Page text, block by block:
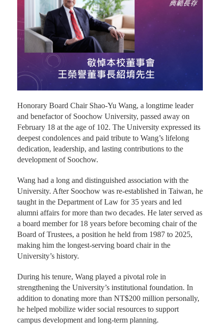
Honorary Board Chair Shao-Yu Wang, a longtime leader
and benefactor of Soochow University, passed away on
February 18 at the age of 102. The University expressed its
deepest condolences and paid tribute to Wang’s lifelong
dedication, leadership, and lasting contributions to the
development of Soochow.
Wang had a long and distinguished association with the
University. After Soochow was re-established in Taiwan, he
taught in the Department of Law for 35 years and led
alumni affairs for more than two decades. He later served as
a board member for 18 years before becoming chair of the
Board of Trustees, a position he held from 1987 to 2025,
making him the longest-serving board chair in the
University’s history.
During his tenure, Wang played a pivotal role in
strengthening the University’s institutional foundation. In
addition to donating more than NT$200 million personally,
he helped mobilize wider social resources to support
campus development and long-term planning.